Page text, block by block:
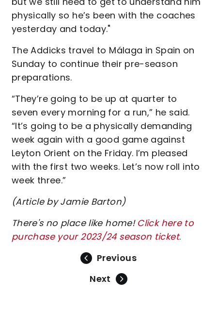
physically so he’s been with the coaches
yesterday and today."
The Addicks travel to Málaga in Spain on
Sunday to continue their pre-season
preparations.
“They’re going to be up at quarter to
seven every morning for a run,” he said.
“It’s going to be a physically demanding
week again with a good game against
Leyton Orient on the Friday. I’m pleased
with the first two weeks. Let’s now roll into
week three.”
(Article by Jamie Barton)
There's no place like home! Click here to
purchase your 2023/24 season ticket.
Previous
Next